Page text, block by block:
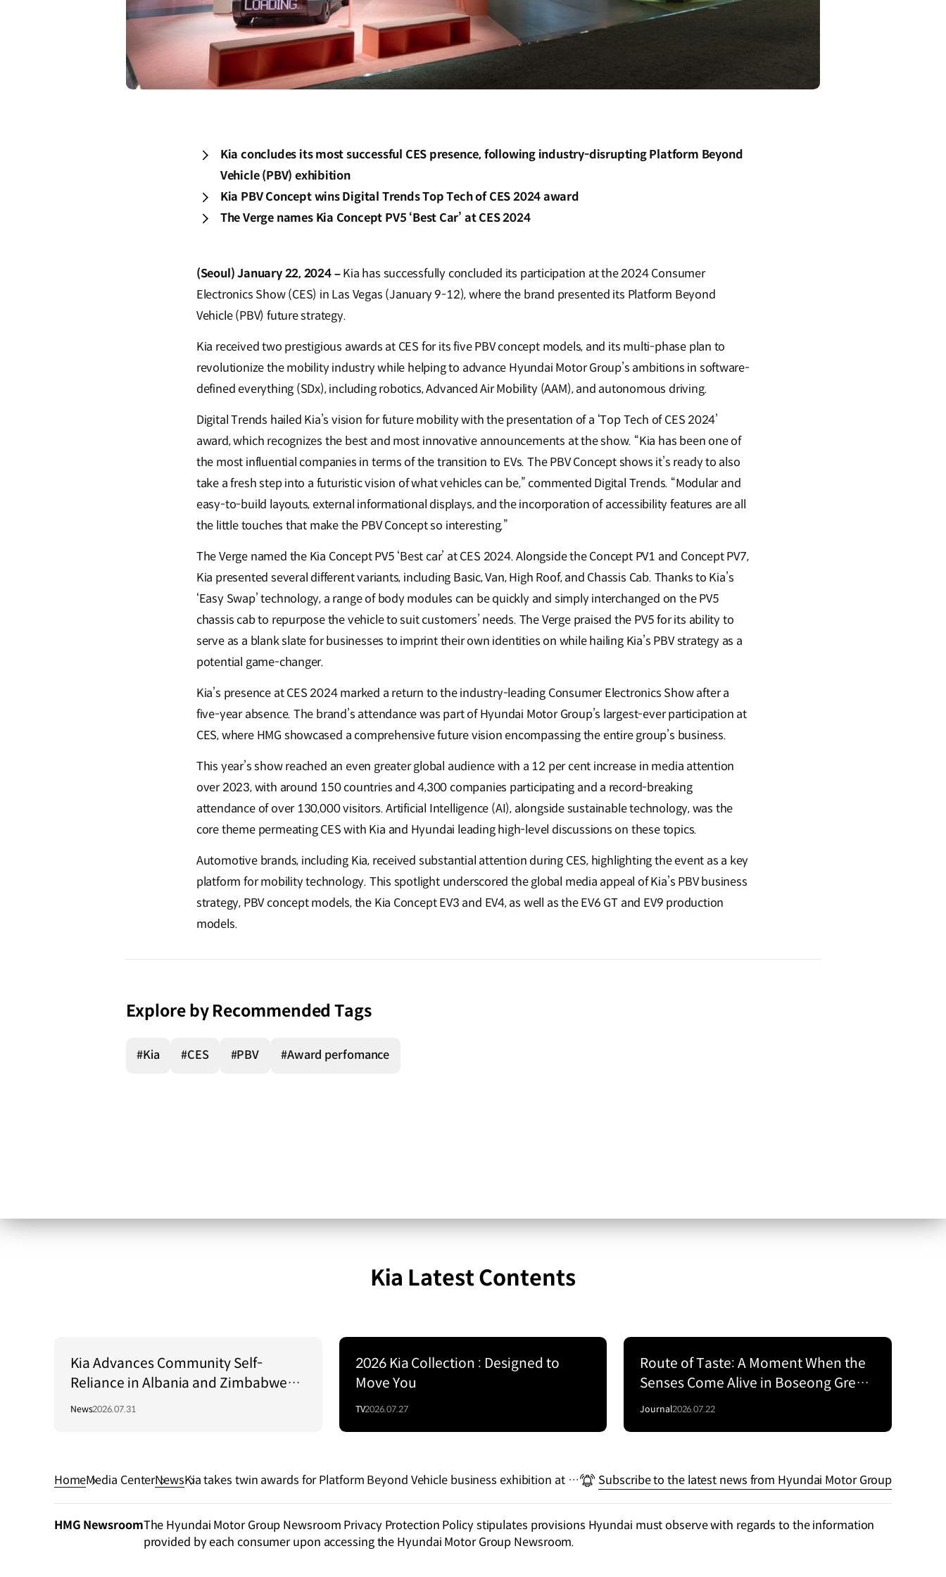
Kia concludes its most successful CES presence, following industry-disrupting Platform Beyond
Vehicle (PBV) exhibition
Kia PBV Concept wins Digital Trends Top Tech of CES 2024 award
The Verge names Kia Concept PV5 ‘Best Car’ at CES 2024
(Seoul) January 22, 2024 –Kia has successfully concluded its participation at the 2024 Consumer
Electronics Show (CES) in Las Vegas (January 9-12), where the brand presented its Platform Beyond
Vehicle (PBV) future strategy.
Kia received two prestigious awards at CES for its five PBV concept models, and its multi-phase plan to
revolutionize the mobility industry while helping to advance Hyundai Motor Group’s ambitions in software-
defined everything (SDx), including robotics, Advanced Air Mobility (AAM), and autonomous driving.
Digital Trends hailed Kia’s vision for future mobility with the presentation of a ‘Top Tech of CES 2024’
award, which recognizes the best and most innovative announcements at the show. “Kia has been one of
the most influential companies in terms of the transition to EVs. The PBV Concept shows it’s ready to also
take a fresh step into a futuristic vision of what vehicles can be,” commented Digital Trends. “Modular and
easy-to-build layouts, external informational displays, and the incorporation of accessibility features are all
the little touches that make the PBV Concept so interesting.”
The Verge named the Kia Concept PV5 ‘Best car’ at CES 2024. Alongside the Concept PV1 and Concept PV7,
Kia presented several different variants, including Basic, Van, High Roof, and Chassis Cab. Thanks to Kia’s
‘Easy Swap’ technology, a range of body modules can be quickly and simply interchanged on the PV5
chassis cab to repurpose the vehicle to suit customers’ needs. The Verge praised the PV5 for its ability to
serve as a blank slate for businesses to imprint their own identities on while hailing Kia’s PBV strategy as a
potential game-changer.
Kia’s presence at CES 2024 marked a return to the industry-leading Consumer Electronics Show after a
five-year absence. The brand’s attendance was part of Hyundai Motor Group’s largest-ever participation at
CES, where HMG showcased a comprehensive future vision encompassing the entire group’s business.
This year’s show reached an even greater global audience with a 12 per cent increase in media attention
over 2023, with around 150 countries and 4,300 companies participating and a record-breaking
attendance of over 130,000 visitors. Artificial Intelligence (AI), alongside sustainable technology, was the
core theme permeating CES with Kia and Hyundai leading high-level discussions on these topics.
Automotive brands, including Kia, received substantial attention during CES, highlighting the event as a key
platform for mobility technology. This spotlight underscored the global media appeal of Kia’s PBV business
strategy, PBV concept models, the Kia Concept EV3 and EV4, as well as the EV6 GT and EV9 production
models.
Explore by Recommended Tags
#Kia #CES #PBV #Award perfomance
Kia Latest Contents
Kia Advances Community Self-
Reliance in Albania and Zimbabwe
Through Green Light Project
News2026.07.31
2026 Kia Collection : Designed to
Move You
TV2026.07.27
Route of Taste: A Moment When the
Senses Come Alive in Boseong Green
Tea Fields with the EV5
Journal 2026.07.22
HomeMedia CenterNewsKia takes twin awards for Platform Beyond Vehicle business exhibition at C
Subscribe to the latest news from Hyundai Motor Group
HMG NewsroomThe Hyundai Motor Group Newsroom Privacy Protection Policy stipulates provisions Hyundai must observe with regards to the information
provided by each consumer upon accessing the Hyundai Motor Group Newsroom.